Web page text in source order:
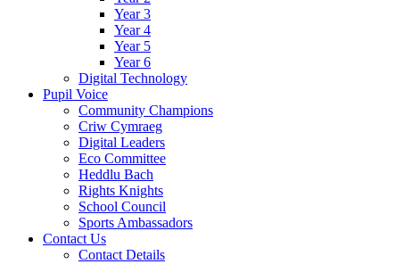
Year 3
Year 4
Year 5
Year 6
Digital Technology
Pupil Voice
Community Champions
Criw Cymraeg
Digital Leaders
Eco Committee
Heddlu Bach
Rights Knights
School Council
Sports Ambassadors
Contact Us
Contact Details